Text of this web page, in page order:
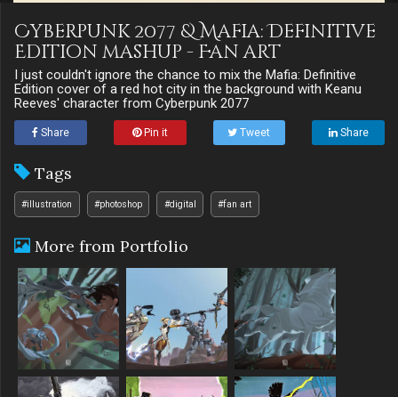
Cyberpunk 2077 & Mafia: Definitive
Edition mashup - Fan art
I just couldn't ignore the chance to mix the Mafia: Definitive
Edition cover of a red hot city in the background with Keanu
Reeves' character from Cyberpunk 2077
Share Pin it Tweet Share
Tags
#illustration #photoshop #digital #fan art
More from Portfolio